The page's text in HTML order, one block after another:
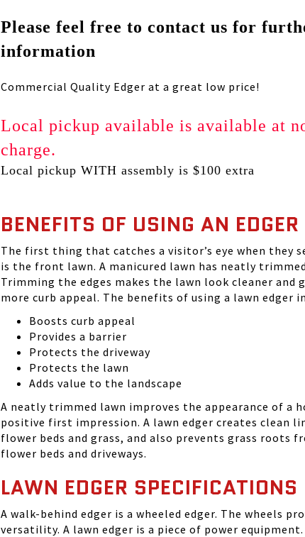
Please feel free to contact us for
information
Commercial Quality Edger at a great low price!
Local pickup available is available at
charge.
Local pickup WITH assembly is $100 extra
BENEFITS OF USING AN EDGER
The first thing that catches a visitor’s eye when they
is the front lawn. A manicured lawn has neatly
Trimming the edges makes the lawn look cleaner and
more curb appeal. The benefits of using a lawn edger
Boosts curb appeal
Provides a barrier
Protects the driveway
Protects the lawn
Adds value to the landscape
A neatly trimmed lawn improves the appearance of a
positive first impression. A lawn edger creates clean
flower beds and grass, and also prevents grass roots
flower beds and driveways.
LAWN EDGER SPECIFICATIONS
A walk-behind edger is a wheeled edger. The wheels
versatility. A lawn edger is a piece of power